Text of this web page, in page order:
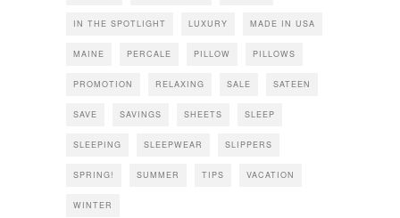
IN THE SPOTLIGHT LUXURY MADE IN USA
MAINE PERCALE PILLOW PILLOWS
PROMOTION RELAXING SALE SATEEN
SAVE SAVINGS SHEETS SLEEP
SLEEPING SLEEPWEAR SLIPPERS
SPRING! SUMMER TIPS VACATION
WINTER